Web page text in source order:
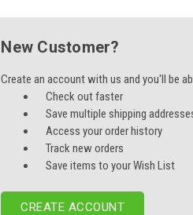
New Customer?
Create an account with us and you'll be
Check out faster
Save multiple shipping
Access your order history
Track new orders
Save items to your Wish List
CREATE ACCOUNT